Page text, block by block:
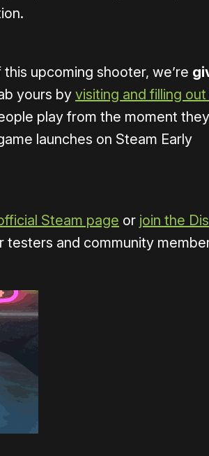
upcoming shooter, we’re
yours by visiting and filling
play from the moment
launches on Steam Early
Steam page or join the
testers and community